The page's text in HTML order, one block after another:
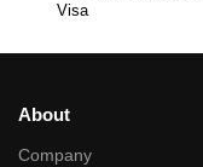
Visa
About
Company